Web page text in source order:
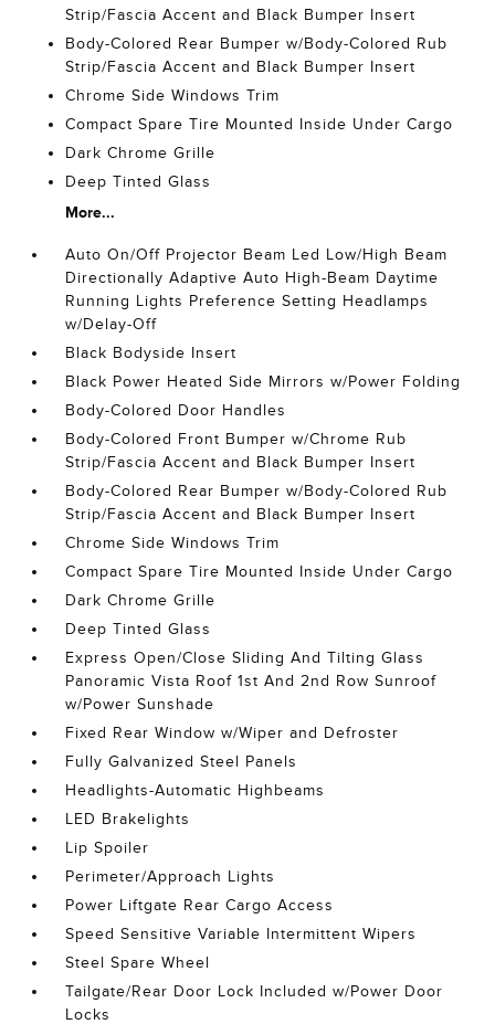
Strip/Fascia Accent and Black Bumper Insert
Body-Colored Rear Bumper w/Body-Colored Rub
Strip/Fascia Accent and Black Bumper Insert
Chrome Side Windows Trim
Compact Spare Tire Mounted Inside Under Cargo
Dark Chrome Grille
Deep Tinted Glass
More...
Auto On/Off Projector Beam Led Low/High Beam
Directionally Adaptive Auto High-Beam Daytime
Running Lights Preference Setting Headlamps
w/Delay-Off
Black Bodyside Insert
Black Power Heated Side Mirrors w/Power Folding
Body-Colored Door Handles
Body-Colored Front Bumper w/Chrome Rub
Strip/Fascia Accent and Black Bumper Insert
Body-Colored Rear Bumper w/Body-Colored Rub
Strip/Fascia Accent and Black Bumper Insert
Chrome Side Windows Trim
Compact Spare Tire Mounted Inside Under Cargo
Dark Chrome Grille
Deep Tinted Glass
Express Open/Close Sliding And Tilting Glass
Panoramic Vista Roof 1st And 2nd Row Sunroof
w/Power Sunshade
Fixed Rear Window w/Wiper and Defroster
Fully Galvanized Steel Panels
Headlights-Automatic Highbeams
LED Brakelights
Lip Spoiler
Perimeter/Approach Lights
Power Liftgate Rear Cargo Access
Speed Sensitive Variable Intermittent Wipers
Steel Spare Wheel
Tailgate/Rear Door Lock Included w/Power Door
Locks